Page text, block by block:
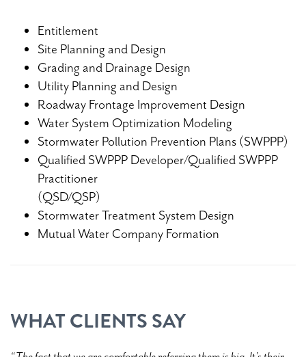
Entitlement
Site Planning and Design
Grading and Drainage Design
Utility Planning and Design
Roadway Frontage Improvement Design
Water System Optimization Modeling
Stormwater Pollution Prevention Plans (SWPPP)
Qualified SWPPP Developer/Qualified SWPPP
Practitioner
(QSD/QSP)
Stormwater Treatment System Design
Mutual Water Company Formation
WHAT CLIENTS SAY